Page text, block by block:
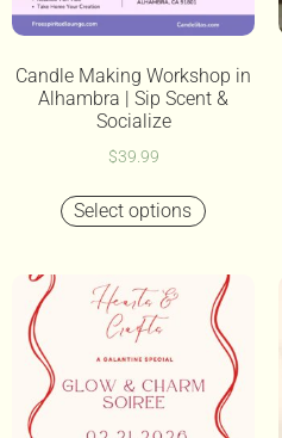
Candle Making Workshop in
Alhambra | Sip Scent &
Socialize
$39.99
Select options